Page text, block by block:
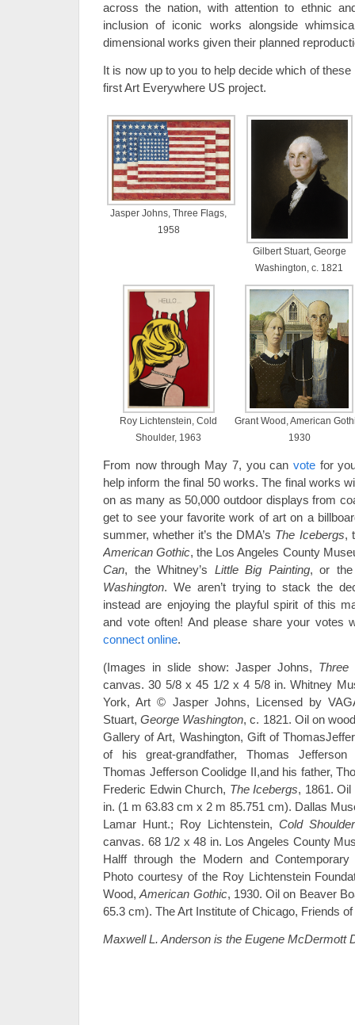
across the nation, with attention to ethnic
inclusion of iconic works alongside
dimensional works given their planned
It is now up to you to help decide which of
first Art Everywhere US project.
Jasper Johns, Three Flags,
1958
Gilbert Stuart, George
Washington, c. 1821
Roy Lichtenstein, Cold
Shoulder, 1963
Grant Wood, American
1930
From now through May 7, you can vote for
help inform the final 50 works. The final works
on as many as 50,000 outdoor displays from
get to see your favorite work of art on a
summer, whether it’s the DMA’s The Icebergs,
American Gothic, the Los Angeles County
Can, the Whitney’s Little Big Painting, or the
Washington. We aren’t trying to stack the
instead are enjoying the playful spirit of this
and vote often! And please share your votes
connect online.
(Images in slide show: Jasper Johns, Three
canvas. 30 5/8 x 45 1/2 x 4 5/8 in. Whitney
York, Art © Jasper Johns, Licensed by
Stuart,George Washington, c. 1821. Oil on
Gallery of Art, Washington, Gift of
of his great-grandfather, Thomas Jefferson
Thomas Jefferson Coolidge II,and his father,
Frederic Edwin Church, The Icebergs, 1861.
in. (1 m 63.83 cm x 2 m 85.751 cm). Dallas
Lamar Hunt.; Roy Lichtenstein, Cold Shoulder
canvas. 68 1/2 x 48 in. Los Angeles County
Halff through the Modern and
Photo courtesy of the Roy Lichtenstein
Wood,American Gothic, 1930. Oil on Beaver
65.3 cm). The Art Institute of Chicago, Friends
Maxwell L. Anderson is the Eugene McDermott